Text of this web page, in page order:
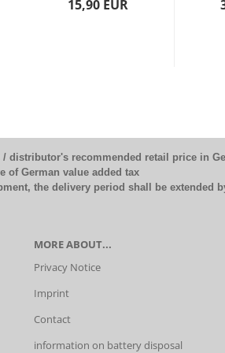
15,90 EUR
recommended retail price in
German value added tax
the delivery period shall be extended
MORE ABOUT...
Privacy Notice
Imprint
Contact
information on battery disposal